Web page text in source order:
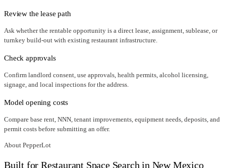
Review the lease path
Ask whether the rentable opportunity is a direct lease, assignment, sublease, or
turnkey build-out with existing restaurant infrastructure.
Check approvals
Confirm landlord consent, use approvals, health permits, alcohol licensing,
signage, and local inspections for the address.
Model opening costs
Compare base rent, NNN, tenant improvements, equipment needs, deposits, and
permit costs before submitting an offer.
About PepperLot
Built for Restaurant Space Search in New Mexico